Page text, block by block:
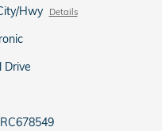
Hwy Details
Drive